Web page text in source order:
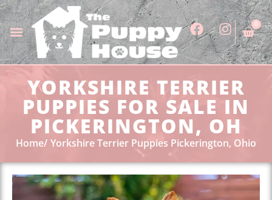
0
YORKSHIRE TERRIER
PUPPIES FOR SALE IN
PICKERINGTON, OH
Home Yorkshire Terrier Puppies Pickerington, Ohio